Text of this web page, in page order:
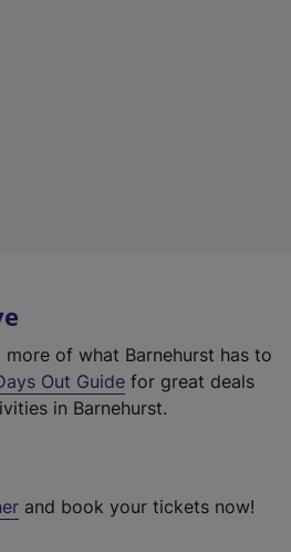
of what Barnehurst has to
Out Guide for great deals
in Barnehurst.
and book your tickets now!